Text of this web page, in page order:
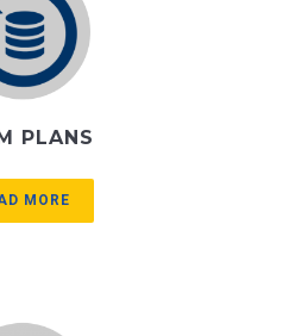
PLANS
MORE